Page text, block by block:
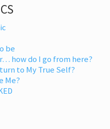
be
how do I go from here?
to My True Self?
Me?